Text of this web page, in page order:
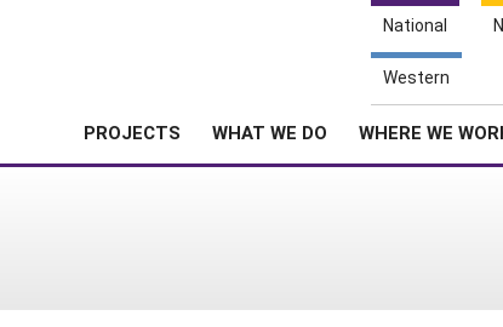
National
Western
PROJECTS WHAT WE DO WHERE WE